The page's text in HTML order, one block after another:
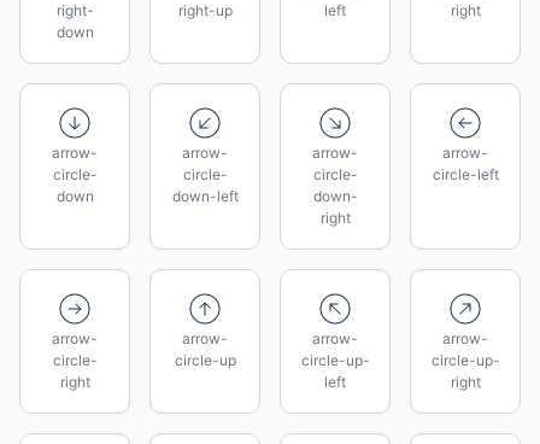
right-
down
right-up
left
right
arrow-
circle-
down
arrow-
circle-
down-left
arrow-
circle-
down-
right
arrow-
circle-left
arrow-
circle-
right
arrow-
circle-up
arrow-
circle-up-
left
arrow-
circle-up-
right